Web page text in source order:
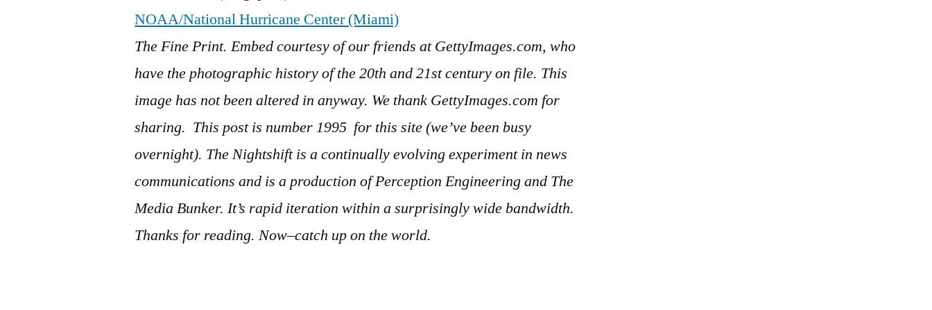
NOAA/National Hurricane Center (Miami)
The Fine Print. Embed courtesy of our friends at GettyImages.com, who
have the photographic history of the 20th and 21st century on file. This
image has not been altered in anyway. We thank GettyImages.com for
sharing. This post is number 1995 for this site (we’ve been busy
overnight). The Nightshift is a continually evolving experiment in news
communications and is a production of Perception Engineering and The
Media Bunker. It’s rapid iteration within a surprisingly wide bandwidth.
Thanks for reading. Now–catch up on the world.